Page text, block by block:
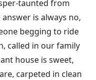
taunted from
is always no,
begging to ride
called in our family
house is sweet,
carpeted in clean